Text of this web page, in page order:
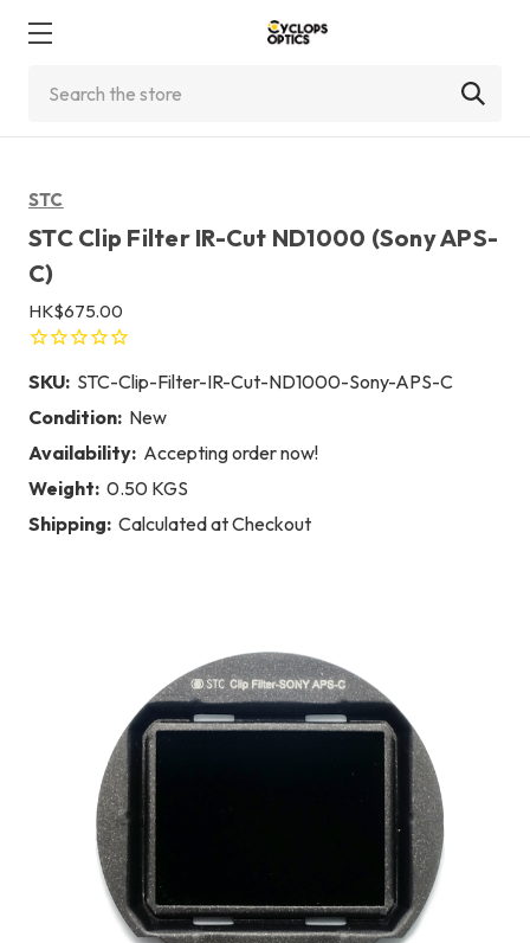
STC
STC Clip Filter IR-Cut ND1000 (Sony APS-
C)
HK$675.00
SKU: STC-Clip-Filter-IR-Cut-ND1000-Sony-APS-C
Condition: New
Availability: Accepting order now!
Weight: 0.50 KGS
Shipping: Calculated at Checkout